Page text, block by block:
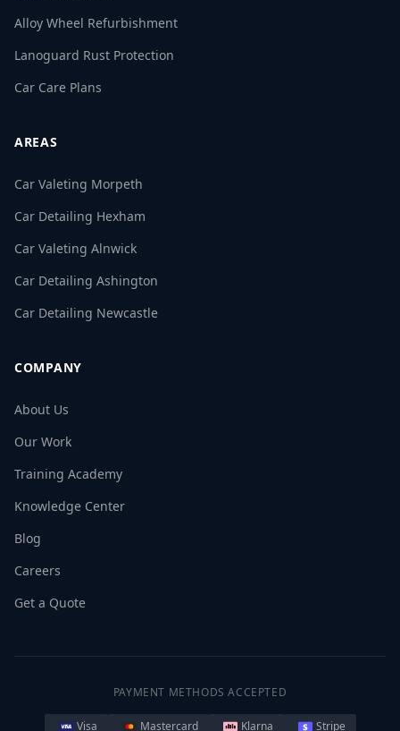
Alloy Wheel Refurbishment
Lanoguard Rust Protection
Car Care Plans
AREAS
Car Valeting Morpeth
Car Detailing Hexham
Car Valeting Alnwick
Car Detailing Ashington
Car Detailing Newcastle
COMPANY
About Us
Our Work
Training Academy
Knowledge Center
Blog
Careers
Get a Quote
PAYMENT METHODS ACCEPTED
Visa Mastercard Klarna Stripe